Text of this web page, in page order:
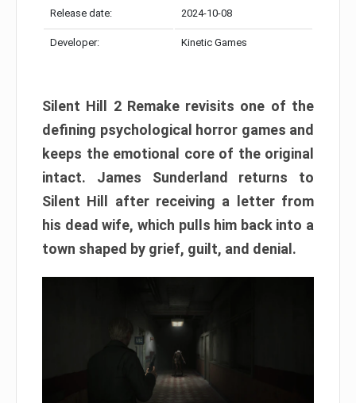
Release date: 2024-10-08
Developer: Kinetic Games
Silent Hill 2 Remake revisits one of the
defining psychological horror games and
keeps the emotional core of the original
intact. James Sunderland returns to
Silent Hill after receiving a letter from
his dead wife, which pulls him back into a
town shaped by grief, guilt, and denial.